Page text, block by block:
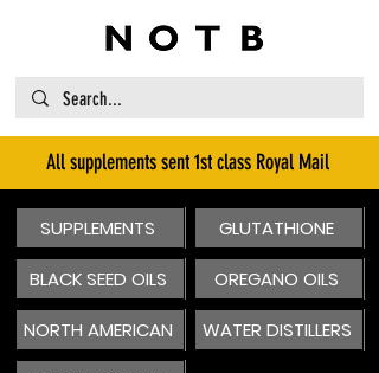
All supplements sent 1st class Royal Mail
SUPPLEMENTS
BLACK SEED OILS
NORTH AMERICAN
GLUTATHIONE
OREGANO OILS
WATER DISTILLERS